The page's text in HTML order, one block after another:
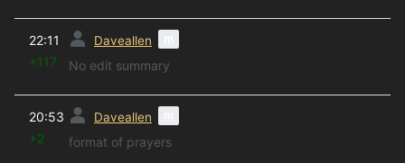
22:11 Daveallen
+117 No edit summary
20:53 Daveallen
+2 format of prayers